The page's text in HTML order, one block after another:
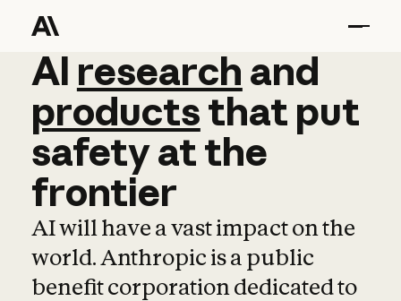
AI research and
AI research and
productsthat put
safetyatthe
frontier
AI will have a vast impact on the
world. Anthropic is a public
benefit corporation dedicated to